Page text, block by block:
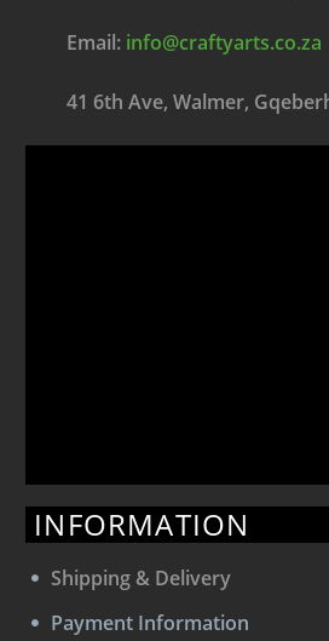
Email: info@craftyarts.co.za
41 6th Ave, Walmer,
INFORMATION
Shipping & Delivery
Payment Information